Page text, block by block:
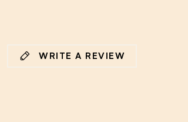
WRITE A REVIEW